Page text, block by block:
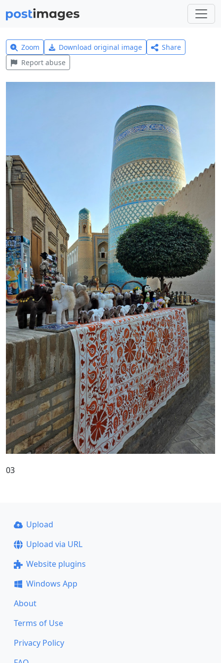
Zoom Download original image
Share
Report abuse
03
Upload
Upload via URL
Website plugins
Windows App
About
Terms of Use
Privacy Policy